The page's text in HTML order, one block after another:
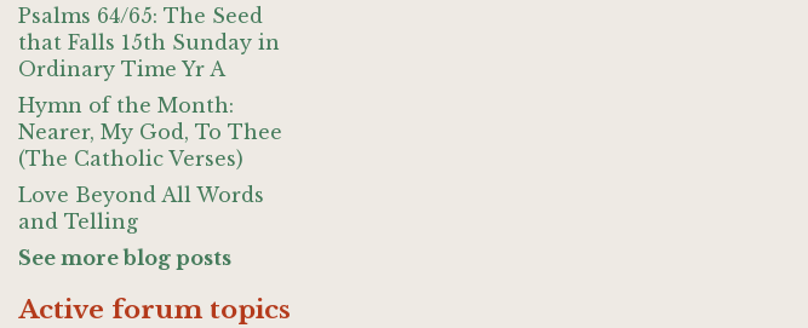
Psalms 64/65: The Seed
that Falls 15th Sunday in
Ordinary Time Yr A
Hymn of the Month:
Nearer, My God, To Thee
(The Catholic Verses)
Love Beyond All Words
and Telling
See more blog posts
Active forum topics